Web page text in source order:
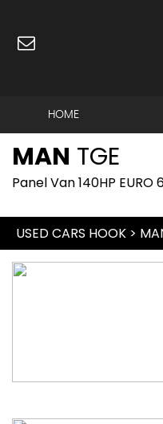
HOME
MAN TGE
Panel Van 140HP EURO
USED CARS HOOK >